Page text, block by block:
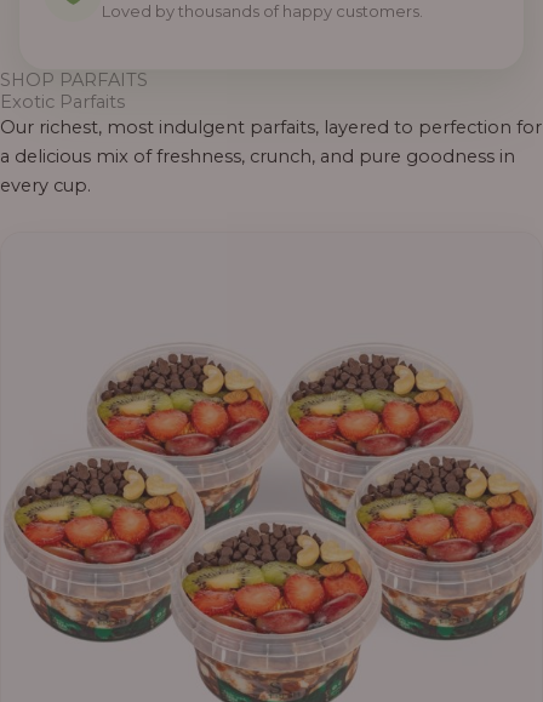
Loved by thousands of happy customers.
SHOP PARFAITS
Exotic Parfaits
Our richest, most indulgent parfaits, layered to perfection for
a delicious mix of freshness, crunch, and pure goodness in
every cup.